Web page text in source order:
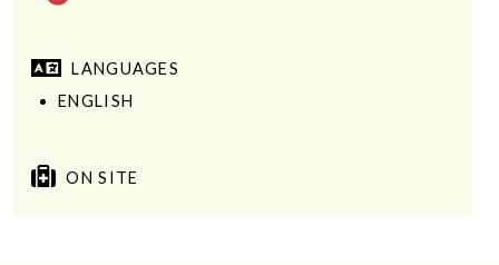
LANGUAGES
ENGLISH
ON SITE